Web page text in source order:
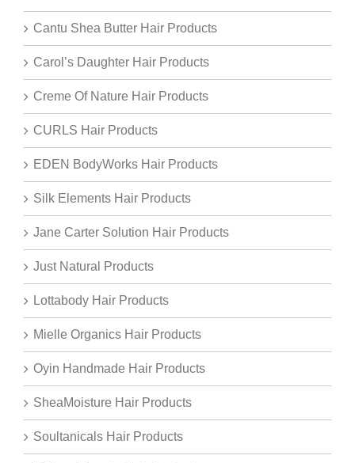
Cantu Shea Butter Hair Products
Carol’s Daughter Hair Products
Creme Of Nature Hair Products
CURLS Hair Products
EDEN BodyWorks Hair Products
Silk Elements Hair Products
Jane Carter Solution Hair Products
Just Natural Products
Lottabody Hair Products
Mielle Organics Hair Products
Oyin Handmade Hair Products
SheaMoisture Hair Products
Soultanicals Hair Products